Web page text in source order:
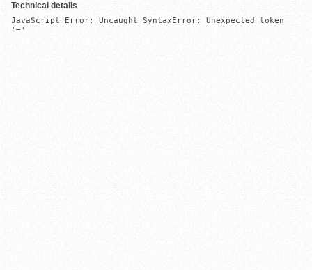
Technical details
JavaScript Error: Uncaught SyntaxError: Unexpected token
'='